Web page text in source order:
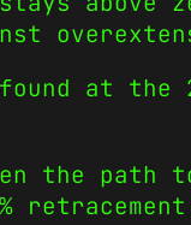
at the
the